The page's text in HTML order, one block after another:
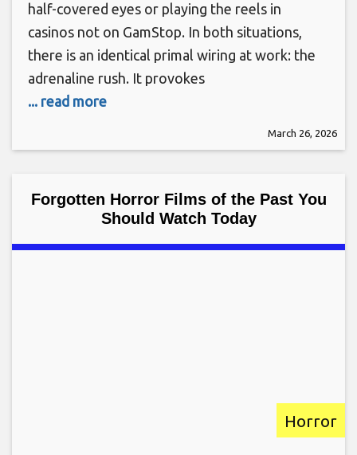
half-covered eyes or playing the reels in
casinos not on GamStop. In both situations,
there is an identical primal wiring at work: the
adrenaline rush. It provokes
... read more
March 26, 2026
Forgotten Horror Films of the Past You
Should Watch Today
Horror